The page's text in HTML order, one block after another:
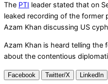
The PTI leader stated that on
leaked recording of the former
Azam Khan discussing US
Azam Khan is heard telling the
about the contentious
Facebook Twitter/X LinkedIn